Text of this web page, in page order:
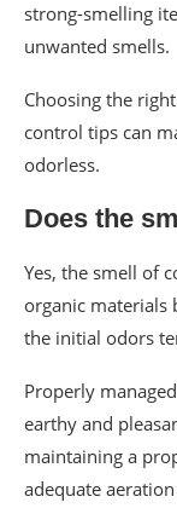
strong-smelling
unwanted smells.
Choosing the
control tips can
odorless.
Does the
Yes, the smell of
organic materials
the initial odors
Properly
earthy and
maintaining a
adequate